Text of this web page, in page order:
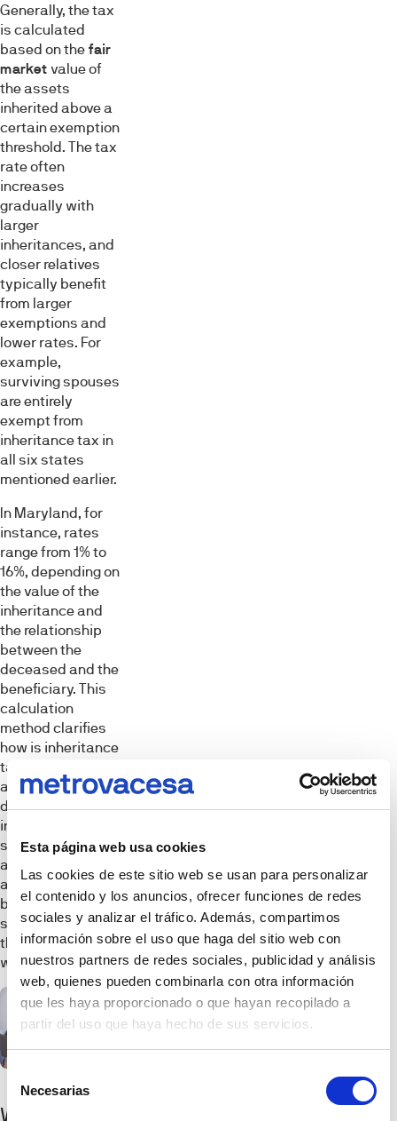
Esta página web usa cookies
Las cookies de este sitio web se usan para personalizar
el contenido y los anuncios, ofrecer funciones de redes
sociales y analizar el tráfico. Además, compartimos
información sobre el uso que haga del sitio web con
nuestros partners de redes sociales, publicidad y análisis
web, quienes pueden combinarla con otra información
que les haya proporcionado o que hayan recopilado a
partir del uso que haya hecho de sus servicios.
Selección
consentimiento
Necesarias
Generally, the tax
is calculated
based on the fair
market value of
the assets
inherited above a
certain exemption
threshold. The tax
rate often
increases
gradually with
larger
inheritances, and
closer relatives
typically benefit
from larger
exemptions and
lower rates. For
example,
surviving spouses
are entirely
exempt from
inheritance tax in
all six states
mentioned earlier.
In Maryland, for
instance, rates
range from 1% to
16%, depending on
the value of the
inheritance and
the relationship
between the
deceased and the
beneficiary. This
calculation
method clarifies
how is inheritance
tax calculated
and shows that a
distant relative
inheriting a
substantial
amount may face
a higher tax
burden, while a
spouse inheriting
the same sum
would owe no tax.
What